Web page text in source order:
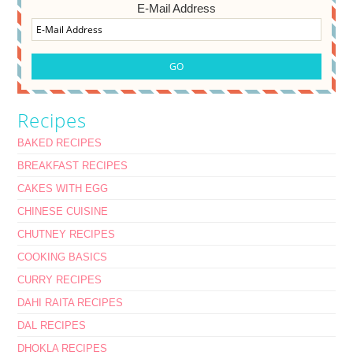
E-Mail Address
Recipes
BAKED RECIPES
BREAKFAST RECIPES
CAKES WITH EGG
CHINESE CUISINE
CHUTNEY RECIPES
COOKING BASICS
CURRY RECIPES
DAHI RAITA RECIPES
DAL RECIPES
DHOKLA RECIPES